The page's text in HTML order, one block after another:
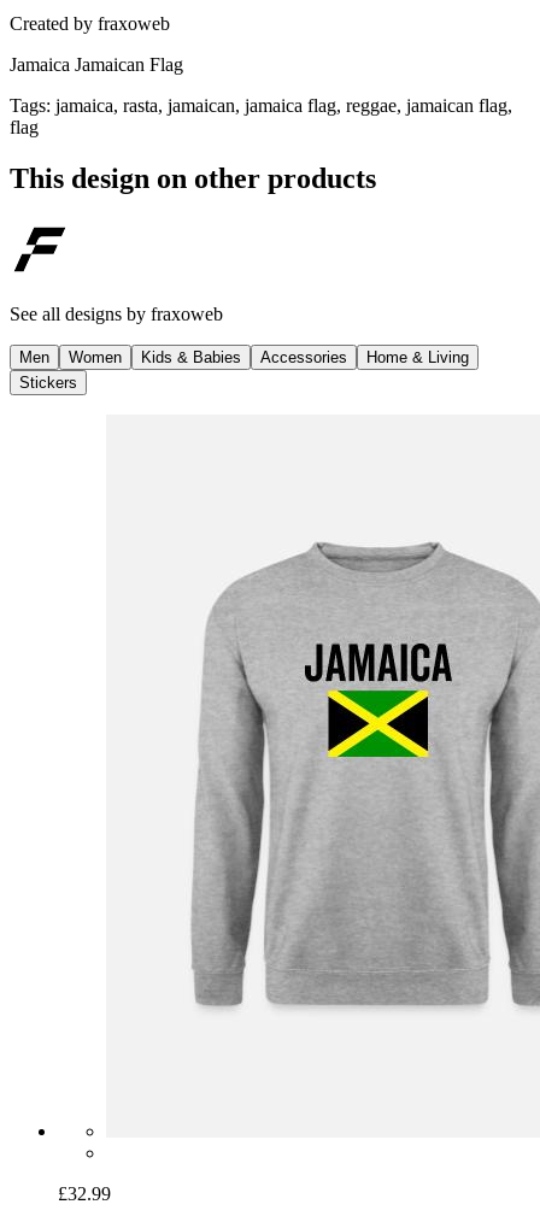
Created by fraxoweb
Jamaica Jamaican Flag
Tags: jamaica, rasta, jamaican, jamaica flag, reggae, jamaican flag,
flag
This design on other products
See all designs by fraxoweb
Men Women Kids & Babies Accessories
Home & Living
Stickers
£32.99